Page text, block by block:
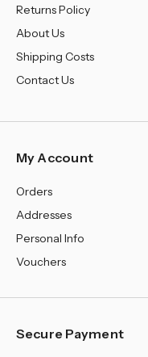
Returns Policy
About Us
Shipping Costs
Contact Us
My Account
Orders
Addresses
Personal Info
Vouchers
Secure Payment